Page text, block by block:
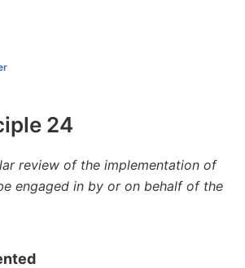
24
review of the implementation of
engaged in by or on behalf of the